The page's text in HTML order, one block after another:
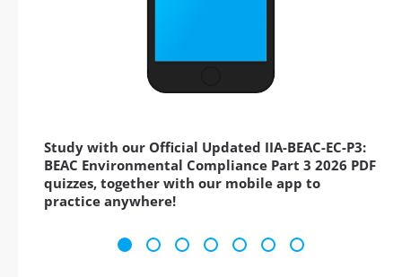
Study with our Official Updated IIA-BEAC-EC-P3:
BEAC Environmental Compliance Part 3 2026 PDF
quizzes, together with our mobile app to
practice anywhere!